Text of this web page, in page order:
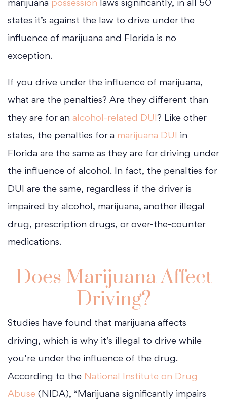
marijuana possession laws significantly, in all 50
states it’s against the law to drive under the
influence of marijuana and Florida is no
exception.
If you drive under the influence of marijuana,
what are the penalties? Are they different than
they are for an alcohol-related DUI ? Like other
states, the penalties for a marijuana DUI in
Florida are the same as they are for driving under
the influence of alcohol. In fact, the penalties for
DUI are the same, regardless if the driver is
impaired by alcohol, marijuana, another illegal
drug, prescription drugs, or over-the-counter
medications.
Does Marijuana Affect
Driving?
Studies have found that marijuana affects
driving, which is why it’s illegal to drive while
you’re under the influence of the drug.
According to the National Institute on Drug
Abuse (NIDA), “Marijuana significantly impairs